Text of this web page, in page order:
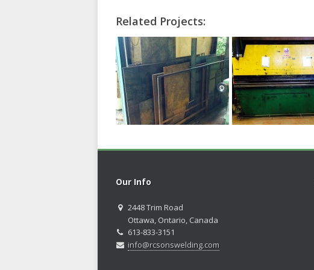
Related Projects:
Our Info
2448 Trim Road
Ottawa, Ontario, Canada
613-833-3151
info@rcsonswelding.com